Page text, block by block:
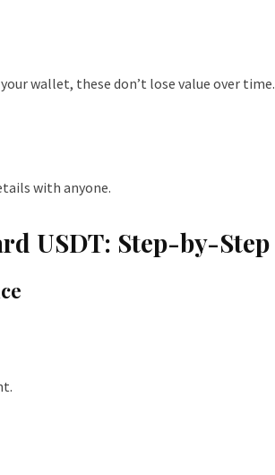
wallet, these don’t lose value over time.
with anyone.
USDT: Step-by-Step